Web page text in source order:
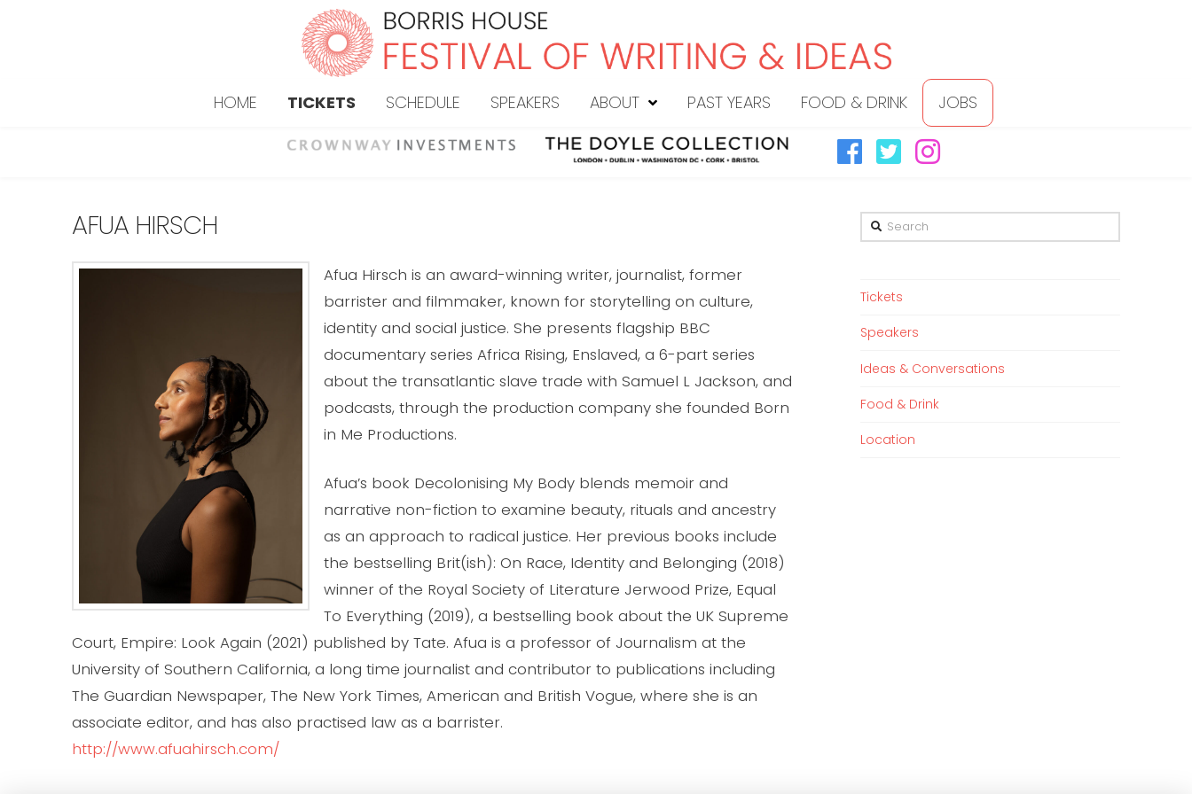
HOME TICKETS SCHEDULE SPEAKERS ABOUT PAST YEARS FOOD & DRINK JOBS
AFUA HIRSCH
Afua Hirsch is an award-winning writer, journalist, former
barrister and filmmaker, known for storytelling on culture,
identity and social justice. She presents flagship BBC
documentary series Africa Rising, Enslaved, a 6-part series
about the transatlantic slave trade with Samuel L Jackson, and
podcasts, through the production company she founded Born
in Me Productions.
Afua’s book Decolonising My Body blends memoir and
narrative non-fiction to examine beauty, rituals and ancestry
as an approach to radical justice. Her previous books include
the bestselling Brit(ish): On Race, Identity and Belonging (2018)
winner of the Royal Society of Literature Jerwood Prize, Equal
To Everything (2019), a bestselling book about the UK Supreme
Court, Empire: Look Again (2021) published by Tate. Afua is a professor of Journalism at the
University of Southern California, a long time journalist and contributor to publications including
The Guardian Newspaper, The New York Times, American and British Vogue, where she is an
associate editor, and has also practised law as a barrister.
http://www.afuahirsch.com/
Search
Tickets
Speakers
Ideas & Conversations
Food & Drink
Location